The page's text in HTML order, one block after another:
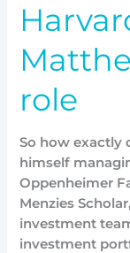
role
So how exactly
himself
Oppenheimer
Menzies
investment
investment